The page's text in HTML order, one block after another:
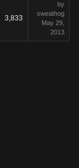
3,833
by
sweathog
May 29,
2013